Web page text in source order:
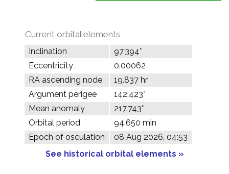
Current orbital elements
Inclination
97.394°
Eccentricity
0.00062
RA ascending node
19.837 hr
Argument perigee
142.423°
Mean anomaly
217.743°
Orbital period
94.650 min
Epoch of osculation
08 Aug 2026, 04:53
See historical orbital elements »